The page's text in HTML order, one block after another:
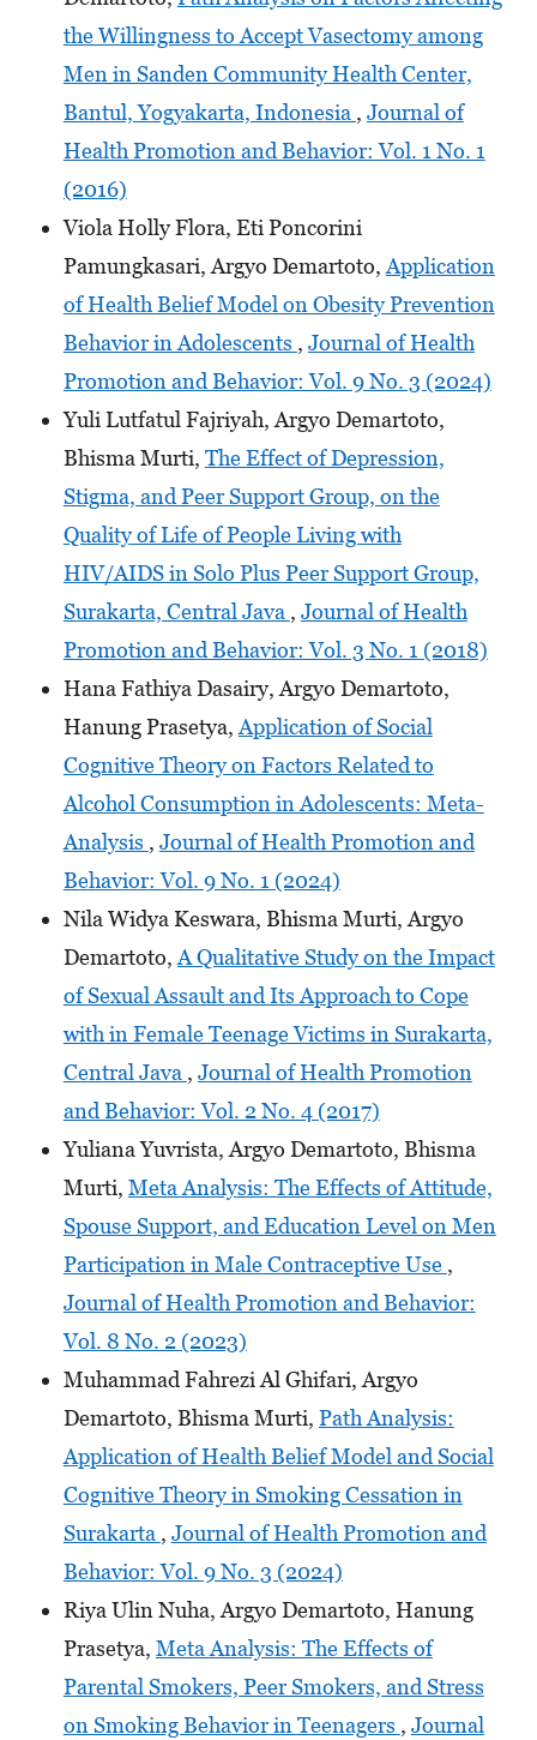
the Willingness to Accept Vasectomy among
Men in Sanden Community Health Center,
Bantul, Yogyakarta, Indonesia , Journal of
Health Promotion and Behavior: Vol. 1 No. 1
(2016)
Viola Holly Flora, Eti Poncorini
Pamungkasari, Argyo Demartoto, Application
of Health Belief Model on Obesity Prevention
Behavior in Adolescents , Journal of Health
Promotion and Behavior: Vol. 9 No. 3 (2024)
Yuli Lutfatul Fajriyah, Argyo Demartoto,
Bhisma Murti, The Effect of Depression,
Stigma, and Peer Support Group, on the
Quality of Life of People Living with
HIV/AIDS in Solo Plus Peer Support Group,
Surakarta, Central Java , Journal of Health
Promotion and Behavior: Vol. 3 No. 1 (2018)
Hana Fathiya Dasairy, Argyo Demartoto,
Hanung Prasetya, Application of Social
Cognitive Theory on Factors Related to
Alcohol Consumption in Adolescents: Meta-
Analysis , Journal of Health Promotion and
Behavior: Vol. 9 No. 1 (2024)
Nila Widya Keswara, Bhisma Murti, Argyo
Demartoto, A Qualitative Study on the Impact
of Sexual Assault and Its Approach to Cope
with in Female Teenage Victims in Surakarta,
Central Java , Journal of Health Promotion
and Behavior: Vol. 2 No. 4 (2017)
Yuliana Yuvrista, Argyo Demartoto, Bhisma
Murti, Meta Analysis: The Effects of Attitude,
Spouse Support, and Education Level on Men
Participation in Male Contraceptive Use ,
Journal of Health Promotion and Behavior:
Vol. 8 No. 2 (2023)
Muhammad Fahrezi Al Ghifari, Argyo
Demartoto, Bhisma Murti, Path Analysis:
Application of Health Belief Model and Social
Cognitive Theory in Smoking Cessation in
Surakarta , Journal of Health Promotion and
Behavior: Vol. 9 No. 3 (2024)
Riya Ulin Nuha, Argyo Demartoto, Hanung
Prasetya, Meta Analysis: The Effects of
Parental Smokers, Peer Smokers, and Stress
on Smoking Behavior in Teenagers , Journal